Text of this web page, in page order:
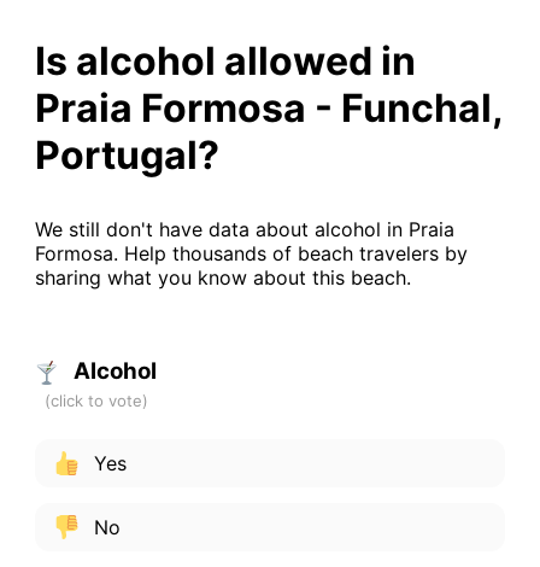
Is alcohol allowed in
Praia Formosa - Funchal,
Portugal?
We still don't have data about alcohol in Praia
Formosa. Help thousands of beach travelers by
sharing what you know about this beach.
Alcohol
Yes
No